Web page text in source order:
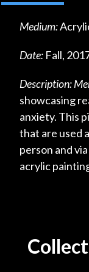
Medium:
Date: Fall,
Description:
showcasing
anxiety. This
that are used
person and
acrylic